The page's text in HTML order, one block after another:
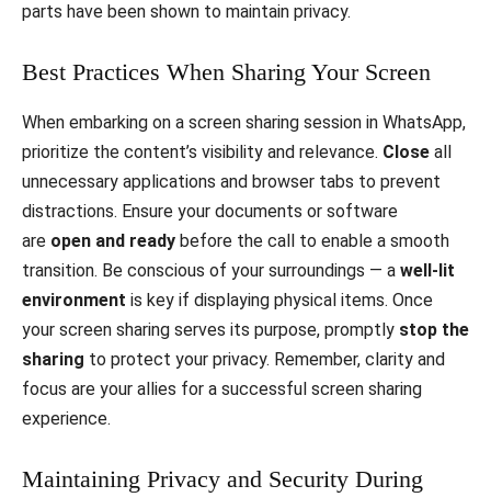
parts have been shown to maintain privacy.
Best Practices When Sharing Your Screen
When embarking on a screen sharing session in WhatsApp,
prioritize the content’s visibility and relevance. Close all
unnecessary applications and browser tabs to prevent
distractions. Ensure your documents or software
are open and ready before the call to enable a smooth
transition. Be conscious of your surroundings — a well-lit
environment is key if displaying physical items. Once
your screen sharing serves its purpose, promptly stop the
sharing to protect your privacy. Remember, clarity and
focus are your allies for a successful screen sharing
experience.
Maintaining Privacy and Security During